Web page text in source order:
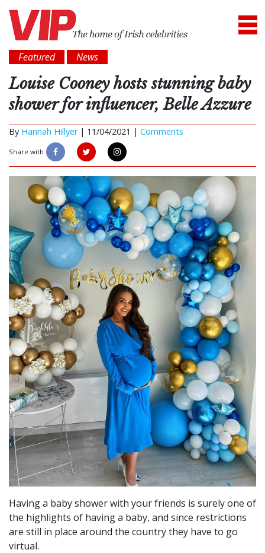
Featured News
Louise Cooney hosts stunning baby
shower for influencer, Belle Azzure
By Hannah Hillyer| 11/04/2021 | Comments
Share with
Having a baby shower with your friends is surely one of
the highlights of having a baby, and since restrictions
are still in place around the country they have to go
virtual.